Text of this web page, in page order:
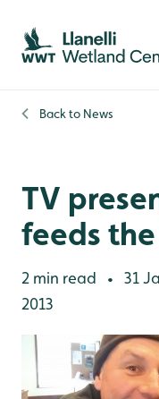
Skip to content header
Skip to main content
Skip to content footer
Back to News
TV
feeds
2 min read •
31
2013